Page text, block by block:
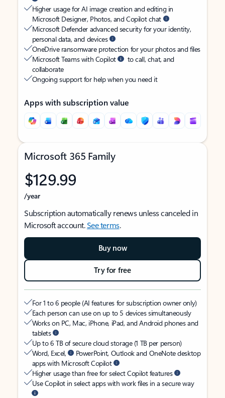
Higher usage for AI image creation and editing in
Microsoft Designer, Photos, and Copilot chat
Microsoft Defender advanced security for your identity,
personal data, and devices
OneDrive ransomware protection for your photos and files
Microsoft Teams with Copilot
to call, chat, and
collaborate
Ongoing support for help when you need it
Apps with subscription value
Microsoft 365 Family
$129.99
/year
Subscription automatically renews unless canceled in
Microsoft account.See terms.
Buy now
Try for free
For 1 to 6 people (AI features for subscription owner only)
Each person can use on up to 5 devices simultaneously
Works on PC, Mac, iPhone, iPad, and Android phones and
tablets
Up to 6 TB of secure cloud storage (1 TB per person)
Word, Excel,
PowerPoint, Outlook and OneNote desktop
apps with Microsoft Copilot
Higher usage than free for select Copilot features
Use Copilot in select apps with work files in a secure way